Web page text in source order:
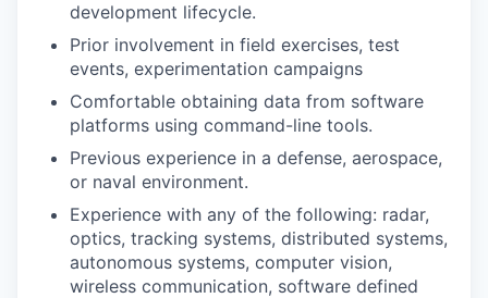
development lifecycle.
Prior involvement in field exercises, test
events, experimentation campaigns
Comfortable obtaining data from software
platforms using command-line tools.
Previous experience in a defense, aerospace,
or naval environment.
Experience with any of the following: radar,
optics, tracking systems, distributed systems,
autonomous systems, computer vision,
wireless communication, software defined